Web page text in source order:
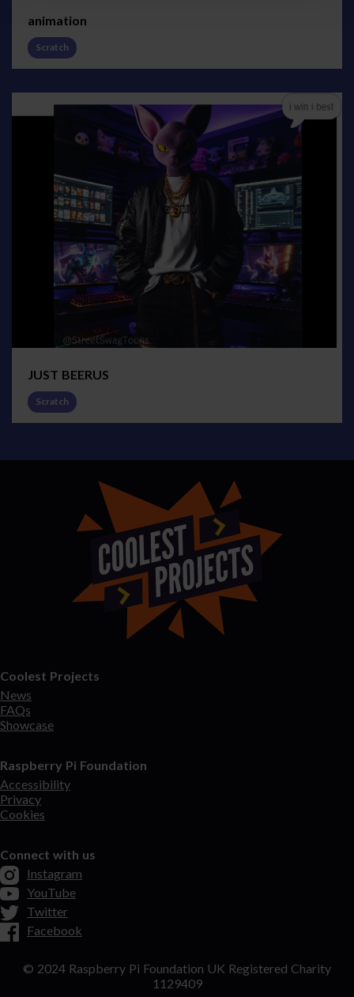
animation
Scratch
JUST BEERUS
Scratch
Coolest Projects
News
FAQs
Showcase
Raspberry Pi Foundation
Accessibility
Privacy
Cookies
Connect with us
Instagram
YouTube
Twitter
Facebook
© 2024 Raspberry Pi Foundation UK Registered Charity
1129409